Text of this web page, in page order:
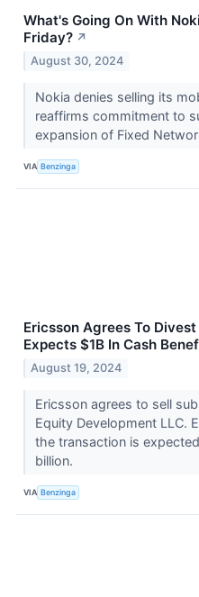
What's Going On With
Friday? ↗
August 30, 2024
Nokia denies selling its
reaffirms commitment to
expansion of Fixed
VIA Benzinga
Ericsson Agrees To
Expects $1B In Cash
August 19, 2024
Ericsson agrees to sell
Equity Development LLC.
the transaction is
billion.
VIA Benzinga